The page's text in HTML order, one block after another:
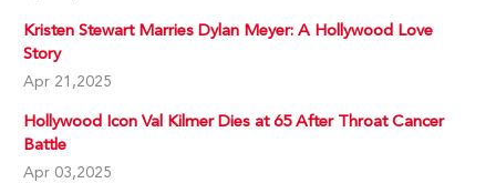
Kristen Stewart Marries Dylan Meyer: A Hollywood Love
Story
Apr 21,2025
Hollywood Icon Val Kilmer Dies at 65 After Throat Cancer
Battle
Apr 03,2025